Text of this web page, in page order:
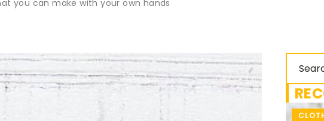
you can make with your own hands
CLOTHING